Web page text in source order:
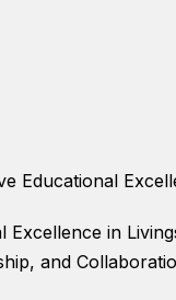
Educational
Excellence in
and